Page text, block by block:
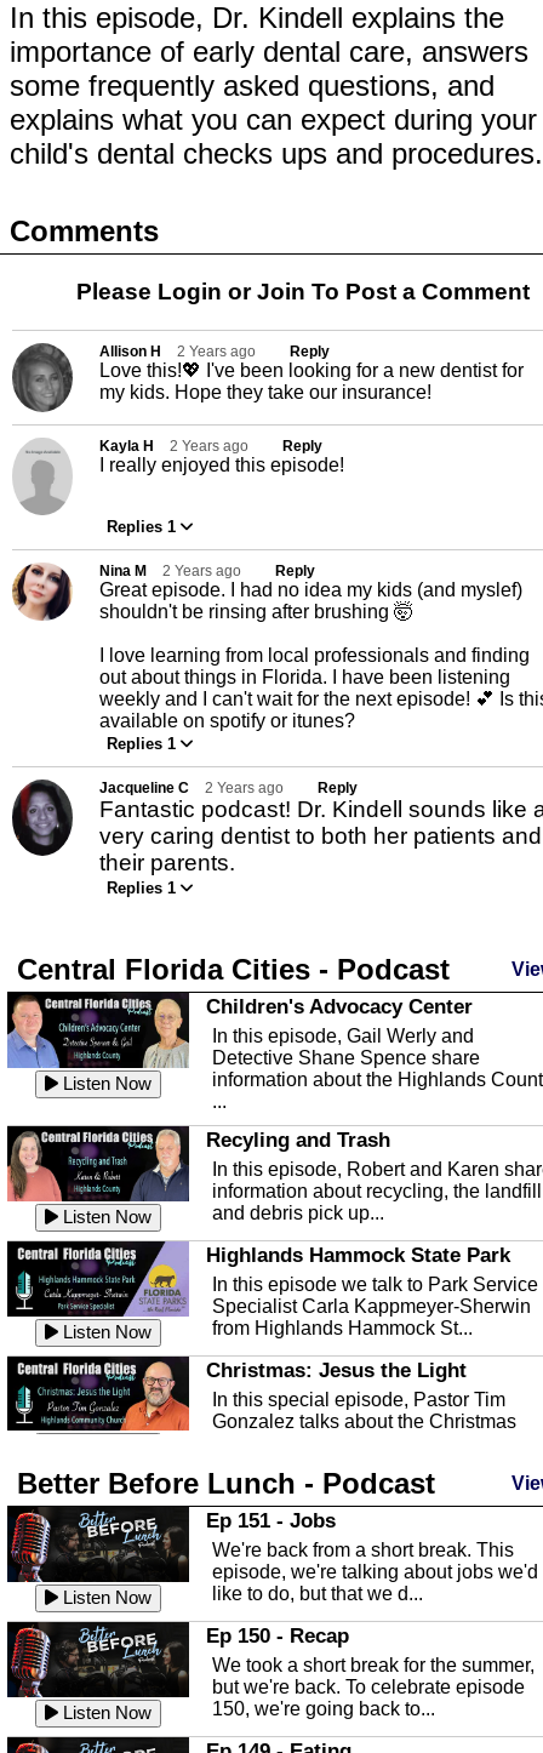
In this episode, Dr. Kindell explains the
importance of early dental care, answers
some frequently asked questions, and
explains what you can expect during your
child's dental checks ups and
Comments
Please Login orJoin To Post a Comment
Allison H 2 Years ago Reply
Love this!💖 I've been looking for a new dentist for
my kids. Hope they take our insurance!
Kayla H 2 Years ago Reply
I really enjoyed this episode!
Replies 1
Nina M 2 Years ago Reply
Great episode. I had no idea my kids (and myslef)
shouldn't be rinsing after brushing 🤯
I love learning from local professionals and finding
out about things in Florida. I have been listening
weekly and I can't wait for the next episode! 💕 Is
available on spotify or itunes?
Replies 1
Jacqueline C 2 Years ago Reply
Fantastic podcast! Dr. Kindell sounds like
very caring dentist to both her patients and
their parents.
Replies 1
Central Florida Cities - Podcast
Listen Now
Children's Advocacy Center
In this episode, Gail Werly and
Detective Shane Spence share
information about the Highlands
...
Listen Now
Recyling and Trash
In this episode, Robert and Karen
information about recycling, the landfill
and debris pick up...
Listen Now
Highlands Hammock State Park
In this episode we talk to Park Service
Specialist Carla Kappmeyer-Sherwin
from Highlands Hammock St...
Christmas: Jesus the Light
In this special episode, Pastor Tim
Gonzalez talks about the Christmas
Listen Now
Highlands County Libraries
In this Episode we are talking about
Highlands County Libraries.
Listen Now
The Baker Act
In this episode, Kirk Fasshauer give us
an in depth look at the Baker Act, also
known as the Florida...
Sebring Regional Airport
In this episode, Andrew Bennett, the
Better Before Lunch - Podcast
Listen Now
Ep 151 - Jobs
We're back from a short break. This
episode, we're talking about jobs we'd
like to do, but that we d...
Listen Now
Ep 150 - Recap
We took a short break for the summer,
but we're back. To celebrate episode
150, we're going back to...